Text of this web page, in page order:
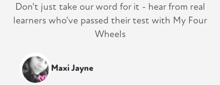
Don't just take our word for it - hear from real
learners who've passed their test with My Four
Wheels
Maxi Jayne